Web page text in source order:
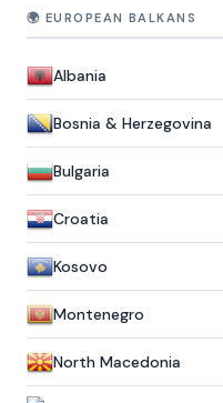
🌍 EUROPEAN BALKANS
Albania
Bosnia & Herzegovina
Bulgaria
Croatia
Kosovo
Montenegro
North Macedonia